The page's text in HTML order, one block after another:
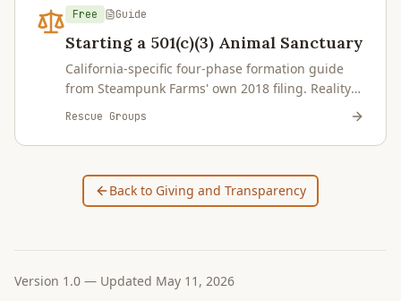
party surrenders — the page explains where we
can and cannot help.
Free Guide
Starting a 501(c)(3) Animal Sanctuary
California-specific four-phase formation guide
from Steampunk Farms' own 2018 filing. Reality
Check, Formation, Operations Setup, Ongoing
Compliance — plus capacity planning by species,
financial reality, fiscal sponsorship alternative,
Rescue Groups
Back to Giving and Transparency
Version 1.0 — Updated May 11, 2026